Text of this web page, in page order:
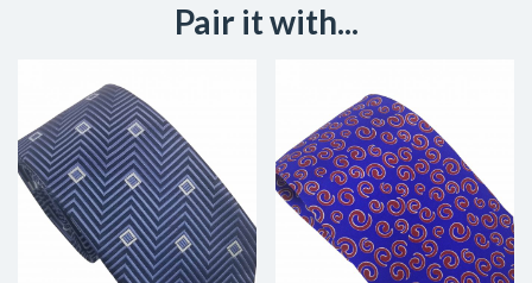
Pair it with...